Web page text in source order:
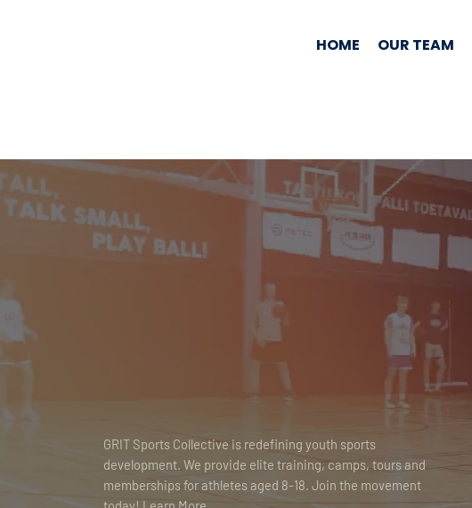
HOME OUR TEAM
GRIT Sports Collective is redefining youth sports
development. We provide elite training, camps, tours and
memberships for athletes aged 8-18. Join the movement